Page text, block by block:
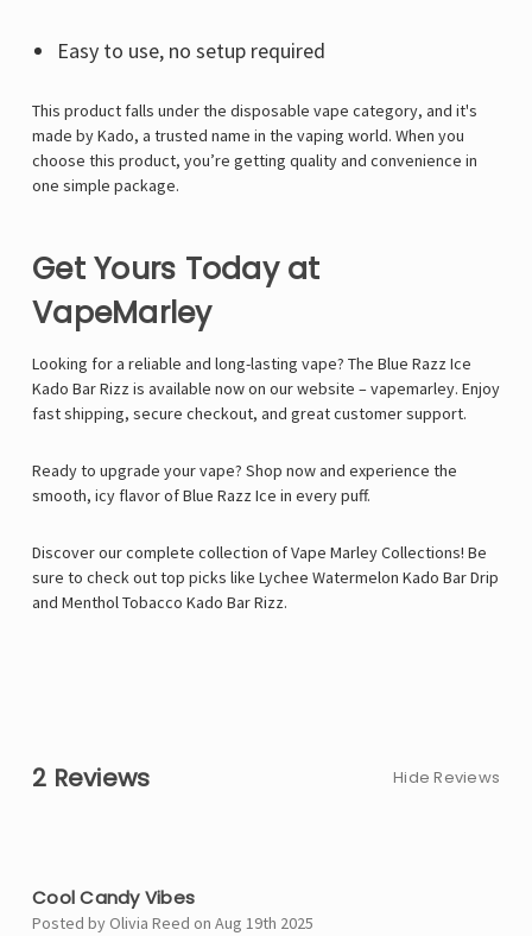
Easy to use, no setup required
This product falls under the disposable vape category, and it's
made by Kado, a trusted name in the vaping world. When you
choose this product, you’re getting quality and convenience in
one simple package.
Get Yours Today at
VapeMarley
Looking for a reliable and long-lasting vape? The Blue Razz Ice
Kado Bar Rizz is available now on our website –vapemarley. Enjoy
fast shipping, secure checkout, and great customer support.
Ready to upgrade your vape? Shop now and experience the
smooth, icy flavor of Blue Razz Ice in every puff.
Discover our complete collection of Vape Marley Collections! Be
sure to check out top picks like Lychee Watermelon Kado Bar Drip
and Menthol Tobacco Kado Bar Rizz.
2 Reviews Hide Reviews
Cool Candy Vibes
Posted by Olivia Reed on Aug 19th 2025